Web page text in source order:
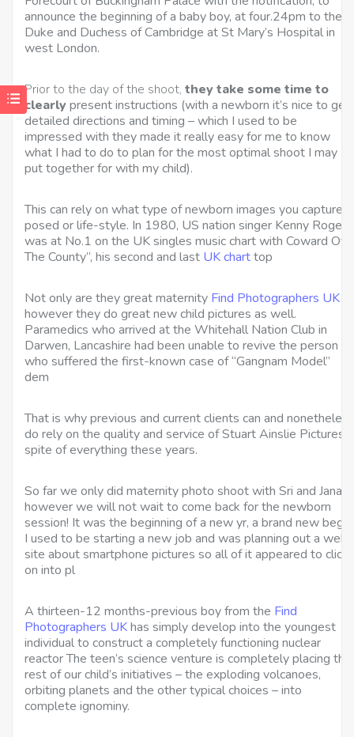
announce the beginning of a baby boy, at four.24pm to the
Duke and Duchess of Cambridge at St Mary’s Hospital in
west London.
Prior to the day of the shoot, they take some time to
clearly present instructions (with a newborn it’s nice to get
detailed directions and timing – which I used to be
impressed with they made it really easy for me to know
what I had to do to plan for the most optimal shoot I may
put together for with my child).
This can rely on what type of newborn images you capture,
posed or life-style. In 1980, US nation singer Kenny Rogers
was at No.1 on the UK singles music chart with Coward Of
The County”, his second and last UK charttop
Not only are they great maternity Find Photographers UK
however they do great new child pictures as well.
Paramedics who arrived at the Whitehall Nation Club in
Darwen, Lancashire had been unable to revive the person
who suffered the first-known case of “Gangnam Model”
dem
That is why previous and current clients can and nonetheless
do rely on the quality and service of Stuart Ainslie Pictures
spite of everything these years.
So far we only did maternity photo shoot with Sri and Jana
however we will not wait to come back for the newborn
session! It was the beginning of a new yr, a brand new begin;
I used to be starting a new job and was planning out a web
site about smartphone pictures so all of it appeared to click
on into pl
A thirteen-12 months-previous boy from the Find
Photographers UKhas simply develop into the youngest
individual to construct a completely functioning nuclear
reactor The teen’s science venture is completely placing the
rest of our child’s initiatives – the exploding volcanoes,
orbiting planets and the other typical choices – into
complete ignominy.